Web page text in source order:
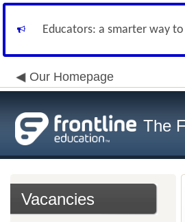
Educators: a smarter way
Our Homepage
The
Vacancies